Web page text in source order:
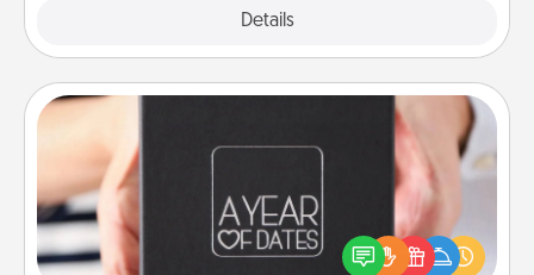
Details
A box of dates is the perfect romantic Christmas
gift, wedding anniversary present, or just because